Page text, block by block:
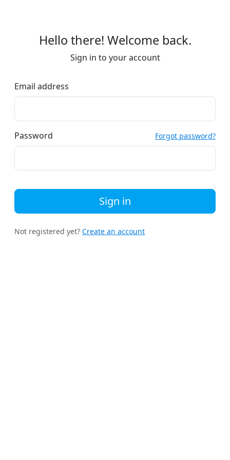
Hello there! Welcome back.
Sign in to your account
Email address
Password Forgot password?
Sign in
Not registered yet? Create an account